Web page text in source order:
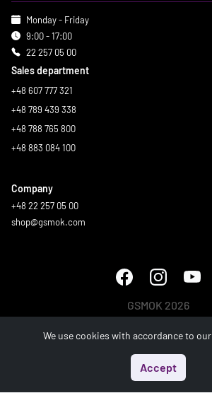
Search
Monday - Friday
9:00 - 17:00
22 257 05 00
Sales department
+48 607 777 321
+48 789 439 338
+48 788 765 800
+48 883 084 100
Company
+48 22 257 05 00
shop@gsmok.com
GSMOK 2026
We use cookies with accordance to our
Accept